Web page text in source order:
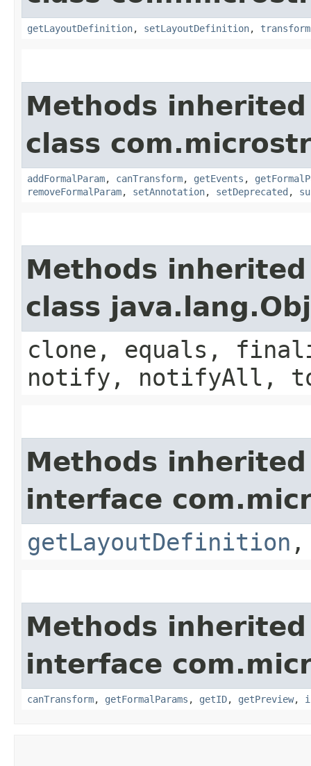
getLayoutDefinition, setLayoutDefinition,
Methods
class
addFormalParam, canTransform, getEvents ,
removeFormalParam, setAnnotation, setDeprecated ,
Methods
class
clone, equals,
notify, notifyAll,
Methods
interface
getLayoutDefinition
Methods
interface
canTransform, getFormalParams , getID, getPreview,